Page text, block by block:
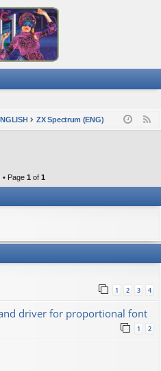
ZX Spectrum (ENG)
• Page 1 of 1
1 2 3 4
driver for proportional font
1 2